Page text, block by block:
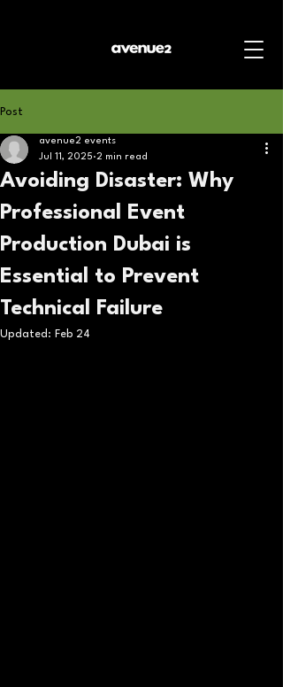
Post
Avoiding Disaster: Why
Professional Event
Production Dubai is
Essential to Prevent
Technical Failure
avenue2 events
Jul 11, 2025 2 min read
Updated: Feb 24